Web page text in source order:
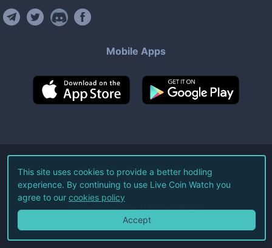
Mobile Apps
©2026Live Coin Watch LLC.
All Rights Reserved.
Terms of Service Privacy Policy
This site uses cookies to provide a better hodling
experience. By continuing to use Live Coin Watch you
agree to our cookies policy
Accept